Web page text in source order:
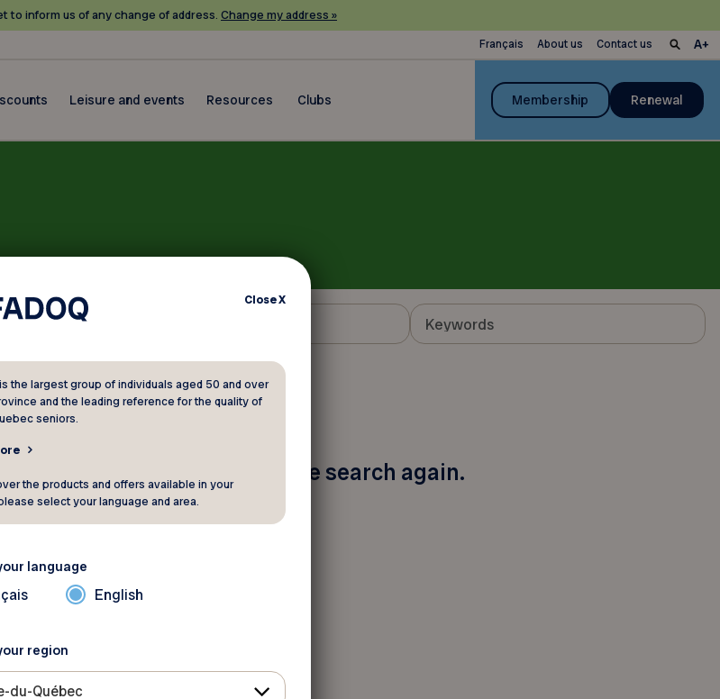
to inform us of any change of address. Change my address »
Français About us Contact us
Leisure and events Resources Clubs Membership Renewal
your search criteria. Please search again.
CloseX
is the largest group of individuals aged 50 and over
and the leading reference for the quality of
seniors.
the products and offers available in your
select your language and area.
language
English
region
du-Québec